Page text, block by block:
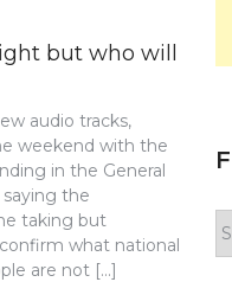
but who will
audio tracks,
weekend with the
in the General
the
taking but
what national
are not […]